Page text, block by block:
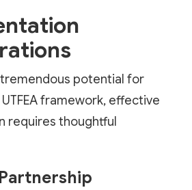
potential for
framework, effective
requires thoughtful